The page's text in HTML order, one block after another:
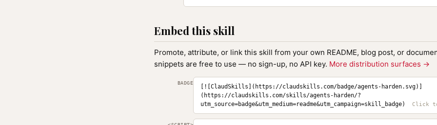
Embed this skill
Promote, attribute, or link this skill from your own README, blog post, or
snippets are free to use — no sign-up, no API key. More distribution surfaces →
BADGE
[![ClaudSkills](https://claudskills.com/badge/agents-harden.svg)]
(https://claudskills.com/skills/agents-harden/?
utm_source=badge&utm_medium=readme&utm_campaign=skill_badge)